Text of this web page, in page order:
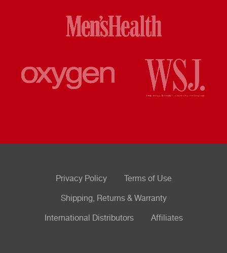
Privacy Policy Terms of Use
Shipping, Returns & Warranty
International Distributors Affiliates